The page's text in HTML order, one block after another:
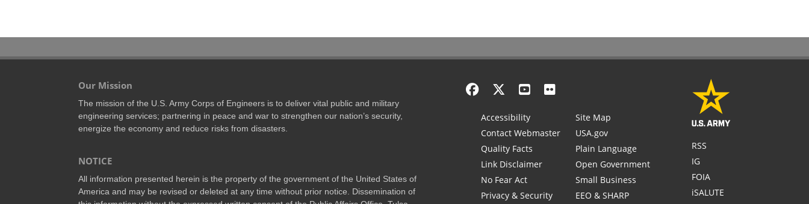
Our Mission
The mission of the U.S. Army Corps of Engineers is to deliver vital public and military
engineering services; partnering in peace and war to strengthen our nation’s security,
energize the economy and reduce risks from disasters.
NOTICE
All information presented herein is the property of the government of the United States of
America and may be revised or deleted at any time without prior notice. Dissemination of
Accessibility
Contact Webmaster
Quality Facts
Link Disclaimer
No Fear Act
Privacy & Security
Site Map
USA.gov
Plain Language
Open Government
Small Business
EEO & SHARP
RSS
IG
FOIA
iSALUTE